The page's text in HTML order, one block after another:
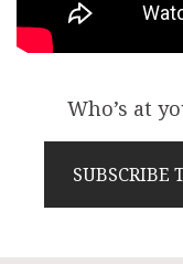
Who’s at
SUBSCRIBE